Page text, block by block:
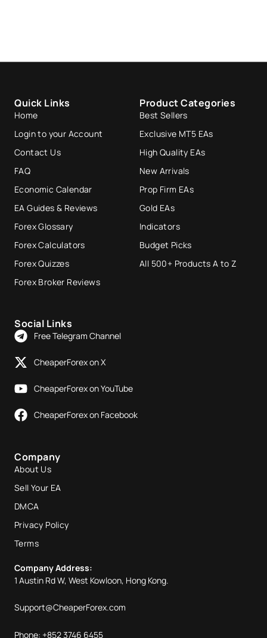
Quick Links
Home
Login to your Account
Contact Us
FAQ
Economic Calendar
EA Guides & Reviews
Forex Glossary
Forex Calculators
Forex Quizzes
Forex Broker Reviews
Product Categories
Best Sellers
Exclusive MT5 EAs
High Quality EAs
New Arrivals
Prop Firm EAs
Gold EAs
Indicators
Budget Picks
All 500+ Products A to Z
Social Links
Free Telegram Channel
CheaperForex on X
CheaperForex on YouTube
CheaperForex on Facebook
Company
About Us
Sell Your EA
DMCA
Privacy Policy
Terms
Company Address:
1 Austin Rd W, West Kowloon, Hong Kong.
Support@CheaperForex.com
Phone: +852 3746 6455